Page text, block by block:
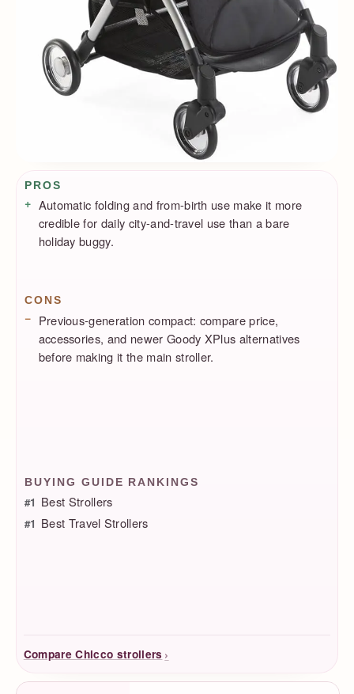
Pros / Cons
PROS
Automatic folding and from-birth use make it more
credible for daily city-and-travel use than a bare
holiday buggy.
CONS
Previous-generation compact: compare price,
accessories, and newer Goody XPlus alternatives
before making it the main stroller.
BUYING GUIDE RANKINGS
#1 Best Strollers
#1 Best Travel Strollers
Compare Chicco strollers ›